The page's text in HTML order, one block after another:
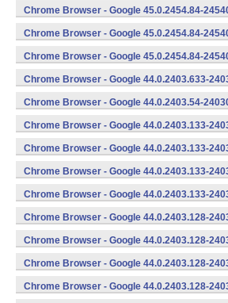
Chrome Browser - Google 45.0.2454.84-
Chrome Browser - Google 45.0.2454.84-
Chrome Browser - Google 45.0.2454.84-
Chrome Browser - Google 44.0.2403.633-
Chrome Browser - Google 44.0.2403.54-
Chrome Browser - Google 44.0.2403.133-
Chrome Browser - Google 44.0.2403.133-
Chrome Browser - Google 44.0.2403.133-
Chrome Browser - Google 44.0.2403.133-
Chrome Browser - Google 44.0.2403.128-
Chrome Browser - Google 44.0.2403.128-
Chrome Browser - Google 44.0.2403.128-
Chrome Browser - Google 44.0.2403.128-